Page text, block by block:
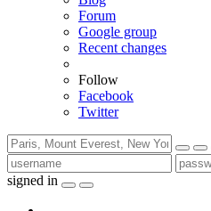
Forum
Google group
Recent changes
Follow
Facebook
Twitter
signed in